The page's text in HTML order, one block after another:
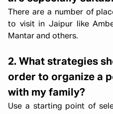
There are a number of
to visit in Jaipur like
Mantar and others.
2. What strategies
order to organize a
with my family?
Use a starting point of